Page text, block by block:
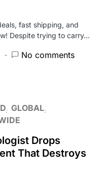
fast shipping, and
Despite trying to carry…
No comments
GLOBAL
Drops
That Destroys